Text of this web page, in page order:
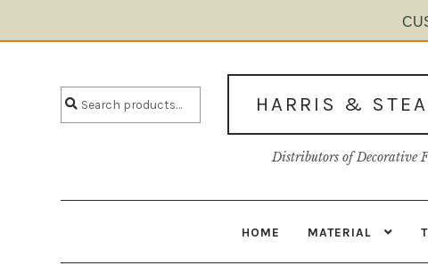
Search
Search HARRIS &
Distributors of Decorative
HOME MATERIAL